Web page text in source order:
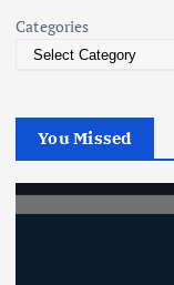
Categories
You Missed